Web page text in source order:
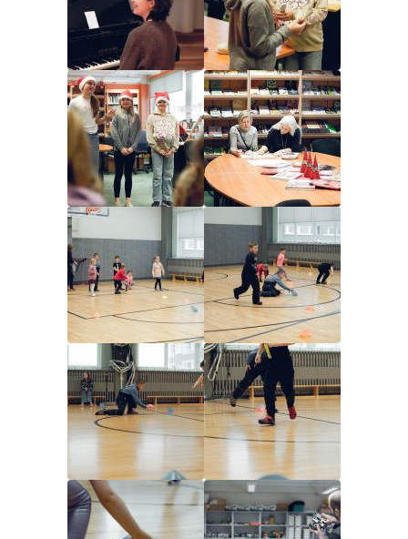
Image Image
Image Image
Image Image
Image Image